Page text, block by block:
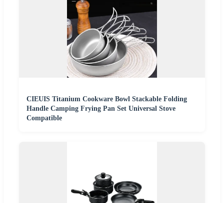
CIEUIS Titanium Cookware Bowl Stackable Folding
Handle Camping Frying Pan Set Universal Stove
Compatible